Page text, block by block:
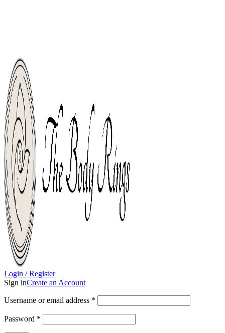
Login / Register
Sign inCreate an Account
Username or email address *
Password *